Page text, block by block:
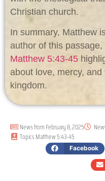
Christian church.
In summary, Matthew
author of this
Matthew 5:43-45
about love, mercy, and
kingdom.
News fromFebruary 8, 2025
TopicsMatthew 5:43-45
Facebook